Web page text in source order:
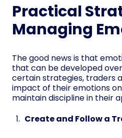
Practical
Managing
The good news is that
that can be developed
certain strategies, traders
impact of their emotions
maintain discipline in their
Create and Follow a